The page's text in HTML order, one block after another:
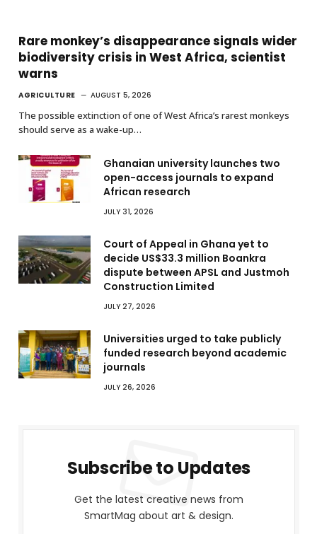
Rare monkey’s disappearance signals wider
biodiversity crisis in West Africa, scientist
warns
AGRICULTURE AUGUST 5, 2026
The possible extinction of one of West Africa’s rarest monkeys
should serve as a wake-up…
Ghanaian university launches two
open-access journals to expand
African research
JULY 31, 2026
Court of Appeal in Ghana yet to
decide US$33.3 million Boankra
dispute between APSL and Justmoh
Construction Limited
JULY 27, 2026
Universities urged to take publicly
funded research beyond academic
journals
JULY 26, 2026
Subscribe to Updates
Get the latest creative news from
SmartMag about art & design.